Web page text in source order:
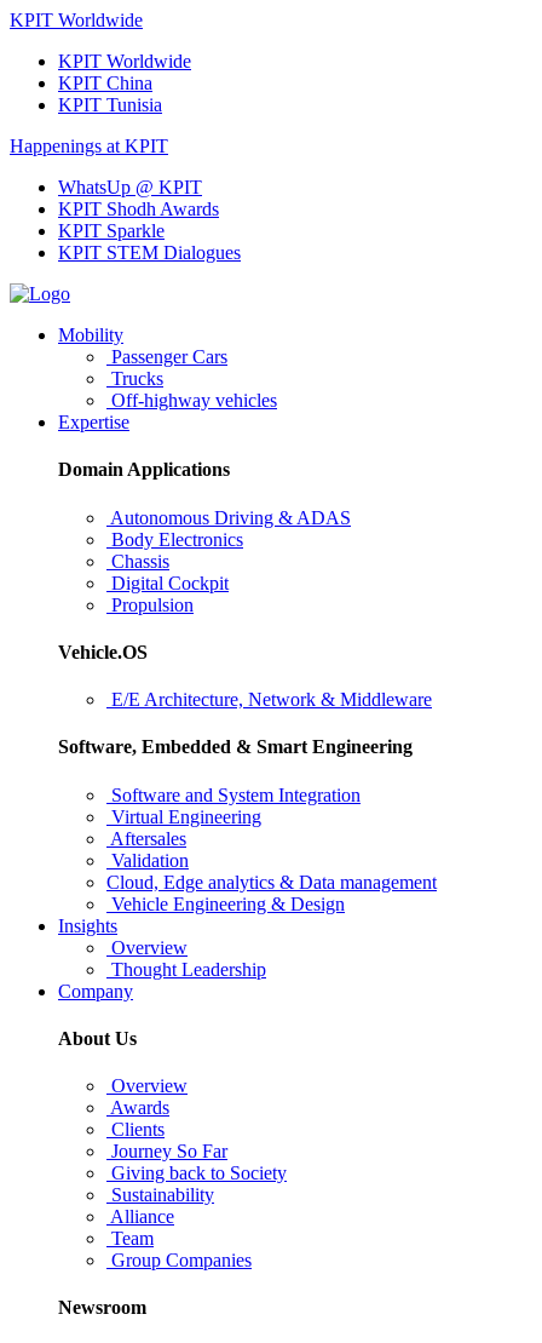
KPIT Worldwide
KPIT Worldwide
KPIT China
KPIT Tunisia
Happenings at KPIT
WhatsUp @ KPIT
KPIT Shodh Awards
KPIT Sparkle
KPIT STEM Dialogues
Mobility
Passenger Cars
Trucks
Off-highway vehicles
Expertise
Domain Applications
Autonomous Driving & ADAS
Body Electronics
Chassis
Digital Cockpit
Propulsion
Vehicle.OS
E/E Architecture, Network & Middleware
Software, Embedded & Smart Engineering
Software and System Integration
Virtual Engineering
Aftersales
Validation
Cloud, Edge analytics & Data management
Vehicle Engineering & Design
Insights
Overview
Thought Leadership
Company
About Us
Overview
Awards
Clients
Journey So Far
Giving back to Society
Sustainability
Alliance
Team
Group Companies
Newsroom